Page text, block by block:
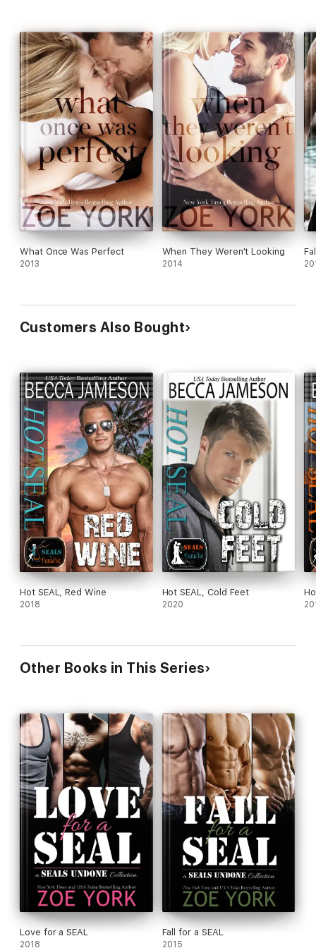
What Once Was Perfect
2013
When They Weren't Looking
2014
Customers Also Bought
Hot SEAL, Red Wine
2018
Hot SEAL, Cold Feet
2020
Other Books in This Series
Love for a SEAL
2018
Fall for a SEAL
2015